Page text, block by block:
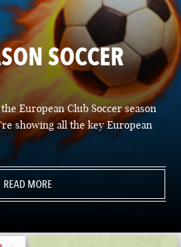
SOCCER
European Club Soccer season
showing all the key European
READ MORE